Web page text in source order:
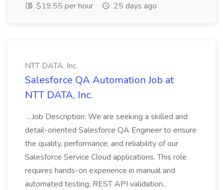
$19.55 per hour
25 days ago
NTT DATA, Inc.
Salesforce QA Automation Job at
NTT DATA, Inc.
...Job Description: We are seeking a skilled and
detail-oriented Salesforce QA Engineer to ensure
the quality, performance, and reliability of our
Salesforce Service Cloud applications. This role
requires hands-on experience in manual and
automated testing, REST API validation...